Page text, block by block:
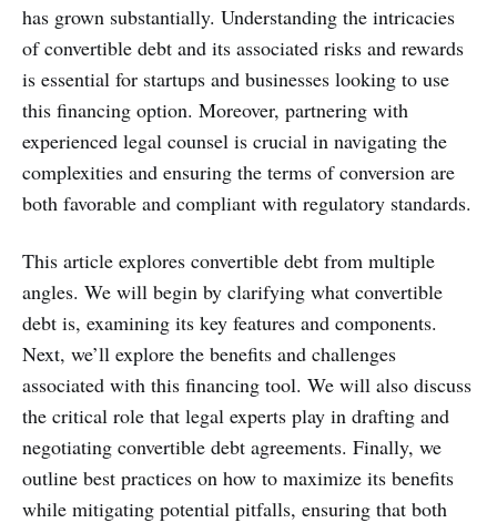
has grown substantially. Understanding the intricacies
of convertible debt and its associated risks and rewards
is essential for startups and businesses looking to use
this financing option. Moreover, partnering with
experienced legal counsel is crucial in navigating the
complexities and ensuring the terms of conversion are
both favorable and compliant with regulatory standards.
This article explores convertible debt from multiple
angles. We will begin by clarifying what convertible
debt is, examining its key features and components.
Next, we’ll explore the benefits and challenges
associated with this financing tool. We will also discuss
the critical role that legal experts play in drafting and
negotiating convertible debt agreements. Finally, we
outline best practices on how to maximize its benefits
while mitigating potential pitfalls, ensuring that both